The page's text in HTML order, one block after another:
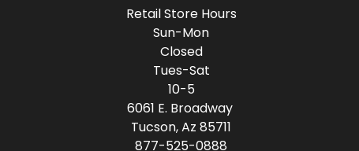
Retail Store Hours
Sun-Mon
Closed
Tues-Sat
10-5
6061 E. Broadway
Tucson, Az 85711
877-525-0888